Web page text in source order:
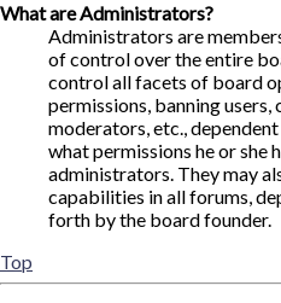
What are Administrators?
Administrators are
of control over the entire
control all facets of board
permissions, banning
moderators, etc.,
what permissions he or she
administrators. They may
capabilities in all forums,
forth by the board founder.
Top